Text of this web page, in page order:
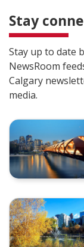
Stay
Stay up to date
NewsRoom
Calgary
media.